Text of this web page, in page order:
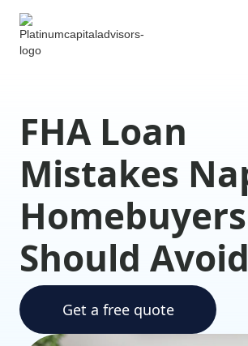
FHA Loan
Mistakes
Homebuyers
Should Avoid
Get a free quote